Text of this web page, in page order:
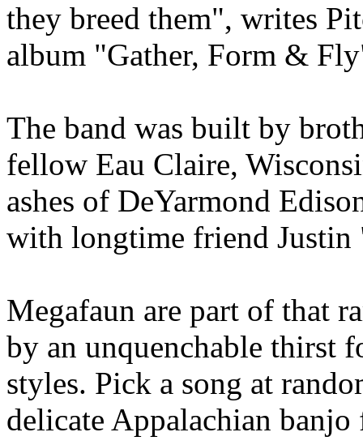
they breed them", writes
album "Gather, Form &
The band was built by
fellow Eau Claire,
ashes of DeYarmond
with longtime friend
Megafaun are part of that
by an unquenchable thirst
styles. Pick a song at
delicate Appalachian